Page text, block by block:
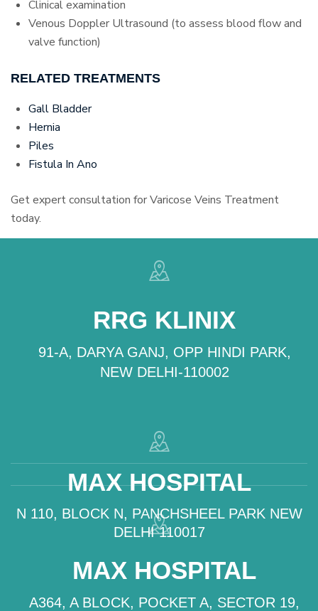
Clinical examination
Venous Doppler Ultrasound (to assess blood flow and
valve function)
RELATED TREATMENTS
Gall Bladder
Hernia
Piles
Fistula In Ano
Get expert consultation for Varicose Veins Treatment
today.
RRG KLINIX
91-A, DARYA GANJ, OPP HINDI PARK,
NEW DELHI-110002
MAX HOSPITAL
N 110, BLOCK N, PANCHSHEEL PARK NEW
DELHI 110017
MAX HOSPITAL
A364, A BLOCK, POCKET A, SECTOR 19,